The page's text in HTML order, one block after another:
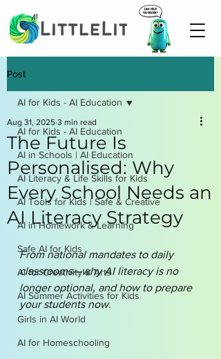
Post
AI for Kids - AI Education
AI in Schools | AI Education
AI Literacy & Life Skills for Kids
AI Tools for Kids | Safe & Creative
AI in Homework & Learning
Safe AI for Kids
AI for Creativity & Arts
AI Summer Activities for Kids
Girls in AI World
AI for Homeschooling
AI for Kids - AI Education
The Future Is
Personalised: Why
Every School Needs an
AI Literacy Strategy
Aug 31, 2025 3 min read
From national mandates to daily
classrooms—why AI literacy is no
longer optional, and how to prepare
your students now.